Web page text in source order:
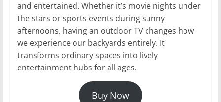
and entertained. Whether it’s movie nights under
the stars or sports events during sunny
afternoons, having an outdoor TV changes how
we experience our backyards entirely. It
transforms ordinary spaces into lively
entertainment hubs for all ages.
Buy Now